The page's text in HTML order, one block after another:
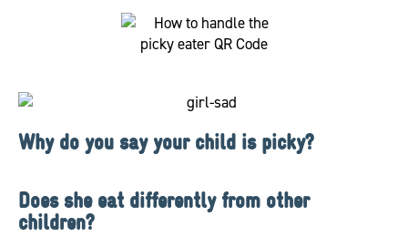
Why do you say your child is picky?
Does she eat differently from other
children?